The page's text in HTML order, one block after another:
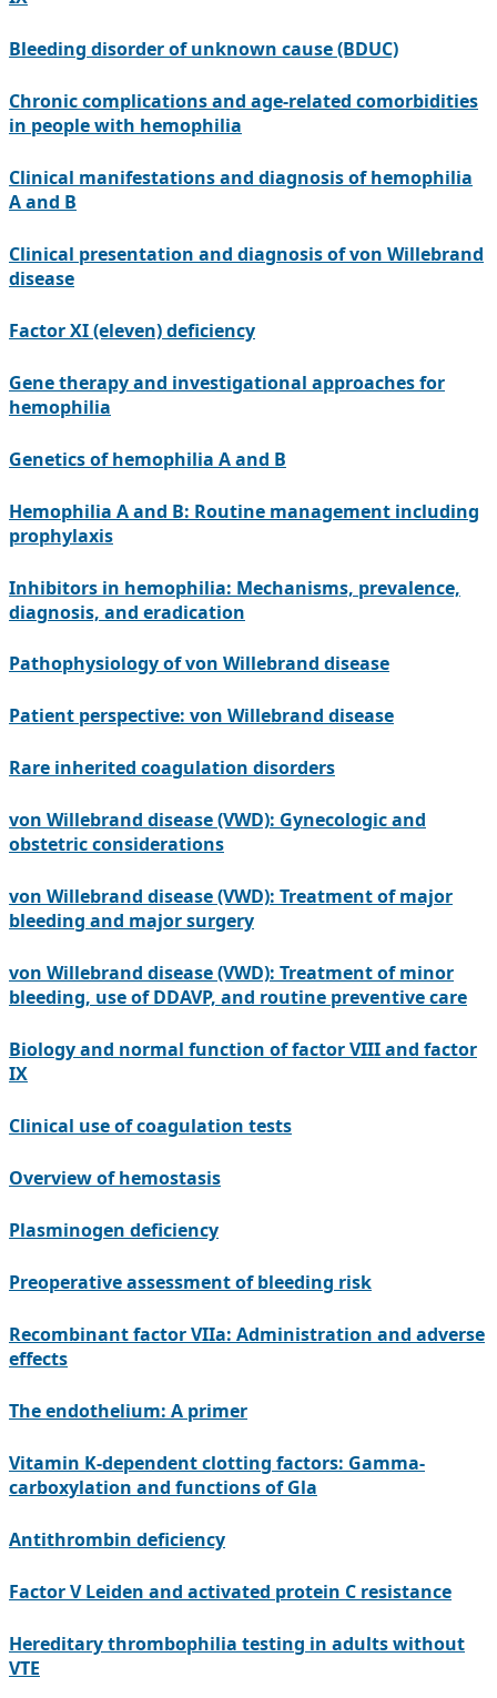
Bleeding disorder of unknown cause (BDUC)
Chronic complications and age-related comorbidities
in people with hemophilia
Clinical manifestations and diagnosis of hemophilia
A and B
Clinical presentation and diagnosis of von Willebrand
disease
Factor XI (eleven) deficiency
Gene therapy and investigational approaches for
hemophilia
Genetics of hemophilia A and B
Hemophilia A and B: Routine management including
prophylaxis
Inhibitors in hemophilia: Mechanisms, prevalence,
diagnosis, and eradication
Pathophysiology of von Willebrand disease
Patient perspective: von Willebrand disease
Rare inherited coagulation disorders
von Willebrand disease (VWD): Gynecologic and
obstetric considerations
von Willebrand disease (VWD): Treatment of major
bleeding and major surgery
von Willebrand disease (VWD): Treatment of minor
bleeding, use of DDAVP, and routine preventive care
Biology and normal function of factor VIII and factor
IX
Clinical use of coagulation tests
Overview of hemostasis
Plasminogen deficiency
Preoperative assessment of bleeding risk
Recombinant factor VIIa: Administration and adverse
effects
The endothelium: A primer
Vitamin K-dependent clotting factors: Gamma-
carboxylation and functions of Gla
Antithrombin deficiency
Factor V Leiden and activated protein C resistance
Hereditary thrombophilia testing in adults without
VTE